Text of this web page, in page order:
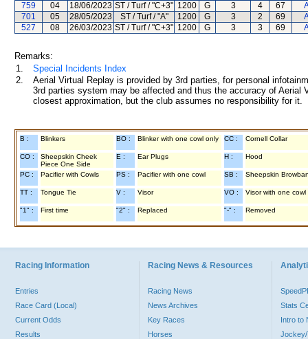
759
04 18/06/2023 ST / Turf / "C+3" 1200 G 3 4 67
701
05 28/05/2023 ST / Turf / "A" 1200 G 3 2 69
527
08 26/03/2023 ST / Turf / "C+3" 1200 G 3 3 69
Remarks:
1.
Special Incidents Index
2.
Aerial Virtual Replay is provided by 3rd parties, for personal
3rd parties system may be affected and thus the accuracy of
closest approximation, but the club assumes no responsibility for
B : Blinkers BO : Blinker with one cowl only CC : Cornell Collar
CO :
Sheepskin Cheek
Piece One Side
E : Ear Plugs H : Hood
PC : Pacifier with Cowls PS : Pacifier with one cowl SB : Sheepskin
TT : Tongue Tie V : Visor VO : Visor with one cowl
"1" : First time "2" : Replaced "-" : Removed
Racing Information
Entries
Race Card (Local)
Current Odds
Results
Racing News & Resources
Racing News
News Archives
Key Races
Horses
Stats
Intro to
Jockey/